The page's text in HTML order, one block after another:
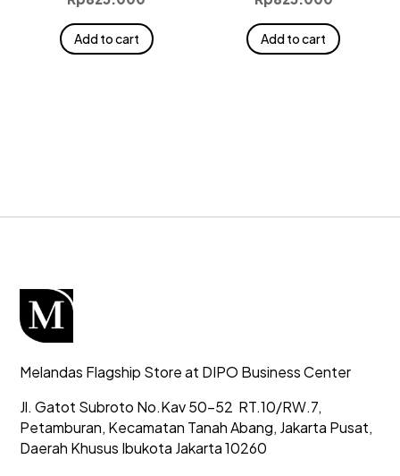
Add to cart Add to cart
Melandas Flagship Store at DIPO Business Center
Jl. Gatot Subroto No.Kav 50-52 RT.10/RW.7,
Petamburan, Kecamatan Tanah Abang, Jakarta Pusat,
Daerah Khusus Ibukota Jakarta 10260